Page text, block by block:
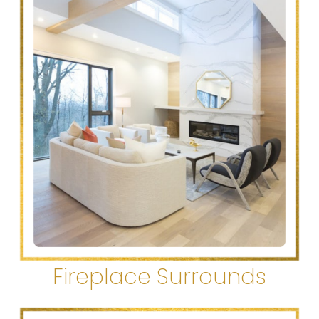
Fireplace Surrounds